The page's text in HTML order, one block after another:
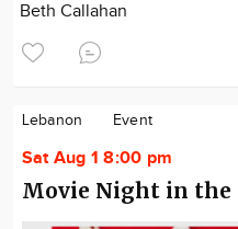
Beth Callahan
Lebanon Event
Sat Aug 1 8:00 pm
Movie Night in the